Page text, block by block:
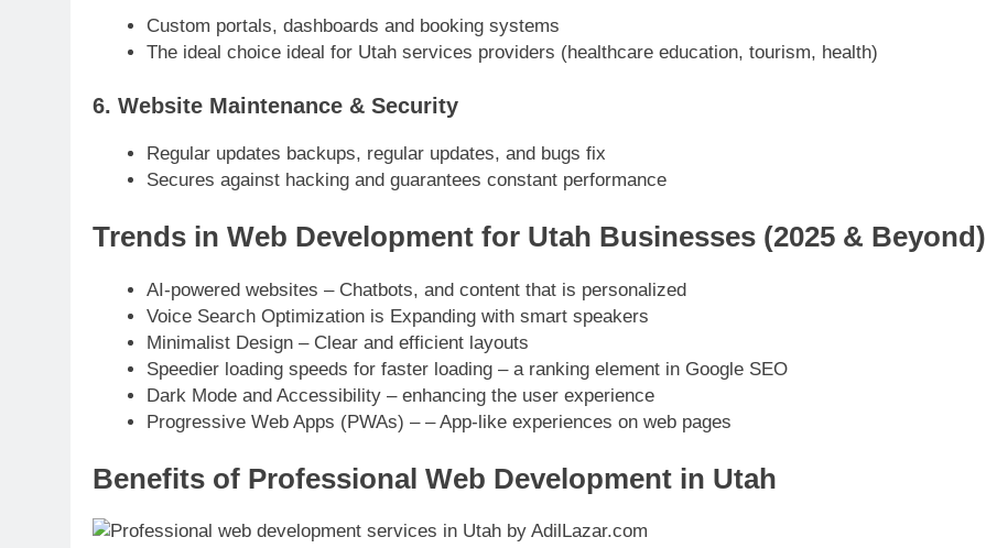
Custom portals, dashboards and booking systems
The ideal choice ideal for Utah services providers (healthcare education, tourism, health)
6. Website Maintenance & Security
Regular updates backups, regular updates, and bugs fix
Secures against hacking and guarantees constant performance
Trends in Web Development for Utah Businesses (2025 & Beyond)
AI-powered websites – Chatbots, and content that is personalized
Voice Search Optimization is Expanding with smart speakers
Minimalist Design – Clear and efficient layouts
Speedier loading speeds for faster loading – a ranking element in Google SEO
Dark Mode and Accessibility – enhancing the user experience
Progressive Web Apps (PWAs) – – App-like experiences on web pages
Benefits of Professional Web Development in Utah